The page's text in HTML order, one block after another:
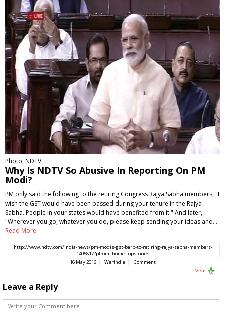
Photo: NDTV
Why Is NDTV So Abusive In Reporting On PM
Modi?
PM only said the following to the retiring Congress Rajya Sabha members, "I
wish the GST would have been passed during your tenure in the Rajya
Sabha. People in your states would have benefited from it." And later,
"Wherever you go, whatever you do, please keep sending your ideas and…
Read More
http://www.ndtv.com/india-news/pm-modis-gst-barb-to-retiring-rajya-sabha-members-
1405817?pfrom=home-topstories
16 May 2016
WerIndia
Comment
Visit
Leave a Reply